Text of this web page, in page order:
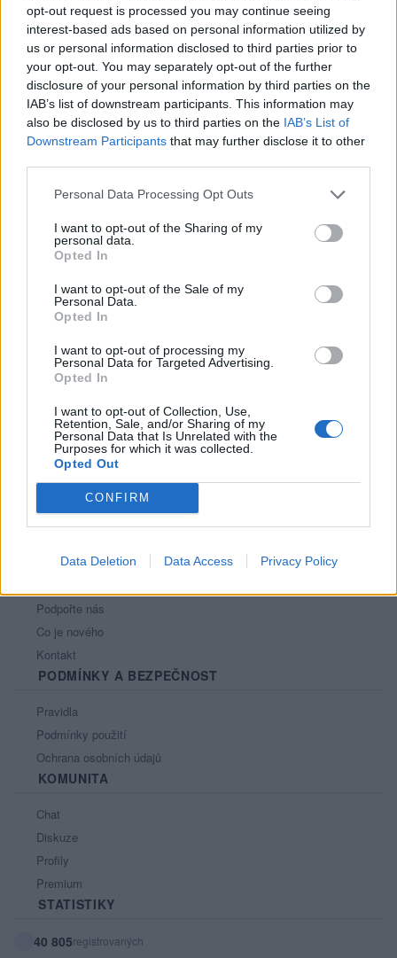
opt-out request is processed you may continue seeing
interest-based ads based on personal information utilized by
us or personal information disclosed to third parties prior to
your opt-out. You may separately opt-out of the further
disclosure of your personal information by third parties on the
IAB’s list of downstream participants. This information may
also be disclosed by us to third parties on the IAB’s List of
Downstream Participants that may further disclose it to other
Personal Data Processing Opt Outs
I want to opt-out of the Sharing of my
personal data.
Opted In
I want to opt-out of the Sale of my
Personal Data.
Opted In
I want to opt-out of processing my
Personal Data for Targeted Advertising.
Opted In
I want to opt-out of Collection, Use,
Retention, Sale, and/or Sharing of my
Personal Data that Is Unrelated with the
Purposes for which it was collected.
Opted Out
CONFIRM
Data Deletion Data Access Privacy Policy
Neověřeno
0 uživatelům se líbí
Napsat uživateli vzkaz
Informace o profilu a chatu
Registrace od
: 15.07.2014 17:02
Počet přátel: 7
Podpořte nás
Co je nového
Kontakt
PODMÍNKY A BEZPEČNOST
Pravidla
Podmínky použití
Ochrana osobních údajů
KOMUNITA
Chat
Diskuze
Profily
Premium
STATISTIKY
40 805registrovaných